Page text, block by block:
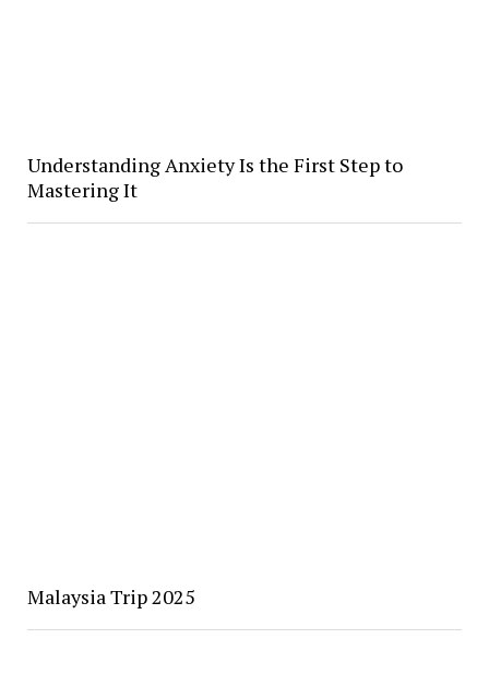
Understanding Anxiety Is the First Step to
Mastering It
Malaysia Trip 2025